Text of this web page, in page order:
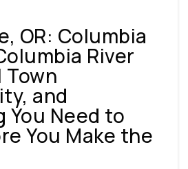
OR: Columbia
River
Town
and
You Need to
You Make the